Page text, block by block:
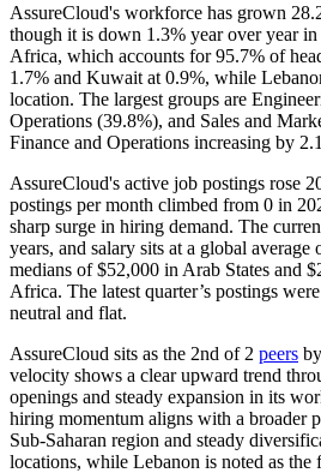
AssureCloud's workforce has grown
though it is down 1.3% year over year in
Africa, which accounts for95.7% of
1.7% and Kuwait at 0.9%, while
location. The largest groups are
Operations (39.8%), and Sales and
Finance and Operations increasing by
AssureCloud's active job postings rose
postings per month climbed from 0 in
sharp surge in hiring demand. The
years, and salary sits at a global average
medians of$52,000 in Arab States and
Africa. The latest quarter’s postings were
neutral and flat.
AssureCloud sits as the 2nd of 2 peers
velocity shows a clear upward trend
openings and steady expansion in its
hiring momentum aligns with a broader
Sub-Saharan region and steady
locations, while Lebanon is noted as the